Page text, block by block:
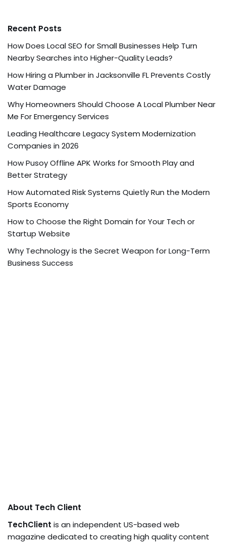
Recent Posts
How Does Local SEO for Small Businesses Help Turn
Nearby Searches into Higher-Quality Leads?
How Hiring a Plumber in Jacksonville FL Prevents Costly
Water Damage
Why Homeowners Should Choose A Local Plumber Near
Me For Emergency Services
Leading Healthcare Legacy System Modernization
Companies in 2026
How Pusoy Offline APK Works for Smooth Play and
Better Strategy
How Automated Risk Systems Quietly Run the Modern
Sports Economy
How to Choose the Right Domain for Your Tech or
Startup Website
Why Technology is the Secret Weapon for Long-Term
Business Success
About Tech Client
TechClient is an independent US-based web
magazine dedicated to creating high quality content